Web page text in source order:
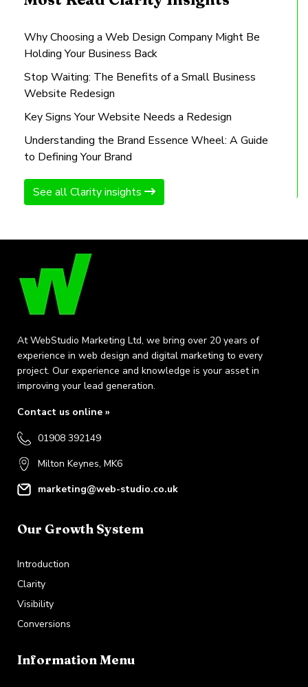
Why Choosing a Web Design Company Might Be
Holding Your Business Back
Stop Waiting: The Benefits of a Small Business
Website Redesign
Key Signs Your Website Needs a Redesign
Understanding the Brand Essence Wheel: A Guide
to Defining Your Brand
See all Clarity insights
At WebStudio Marketing Ltd, we bring over 20 years of
experience in web design and digital marketing to every
project. Our experience and knowledge is your asset in
improving your lead generation.
Contact us online »
01908 392149
Milton Keynes, MK6
marketing@web-studio.co.uk
Our Growth System
Introduction
Clarity
Visibility
Conversions
Information Menu